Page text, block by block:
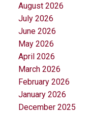
August 2026
July 2026
June 2026
May 2026
April 2026
March 2026
February 2026
January 2026
December 2025